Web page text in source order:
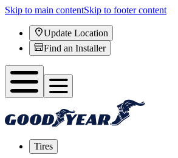
Skip to main contentSkip to footer content
Update Location
Find an Installer
Tires